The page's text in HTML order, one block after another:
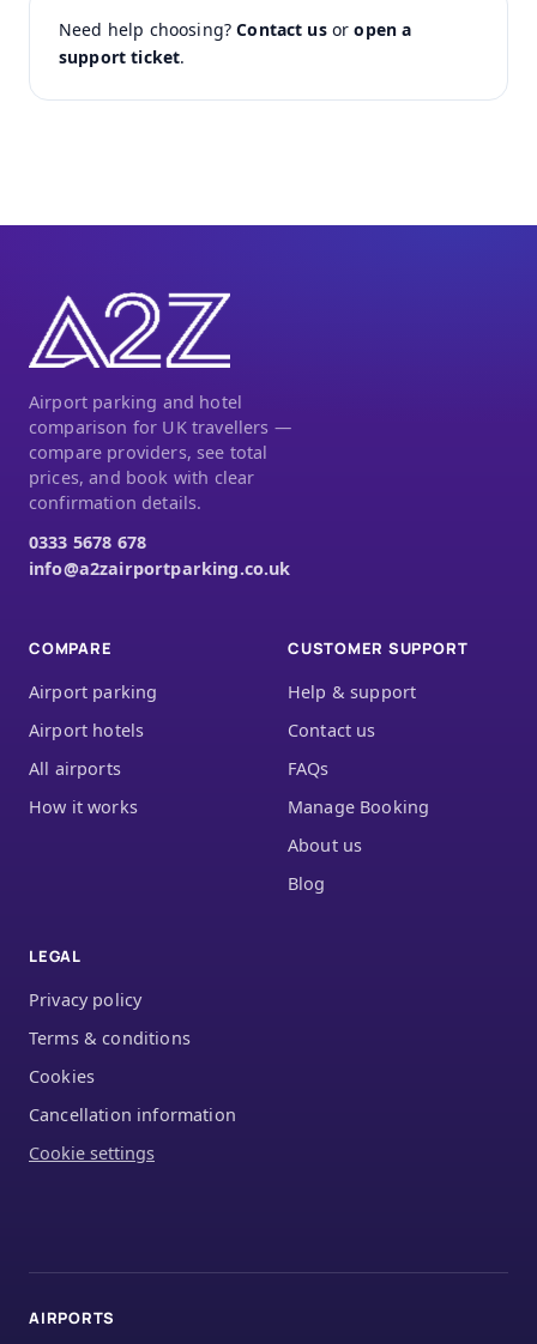
Need help choosing?Contact usoropen a
support ticket.
Airport parking and hotel
comparison for UK travellers —
compare providers, see total
prices, and book with clear
confirmation details.
0333 5678 678
info@a2zairportparking.co.uk
COMPARE
Airport parking
Airport hotels
All airports
How it works
CUSTOMER SUPPORT
Help & support
Contact us
FAQs
Manage Booking
About us
Blog
LEGAL
Privacy policy
Terms & conditions
Cookies
Cancellation information
Cookie settings
AIRPORTS